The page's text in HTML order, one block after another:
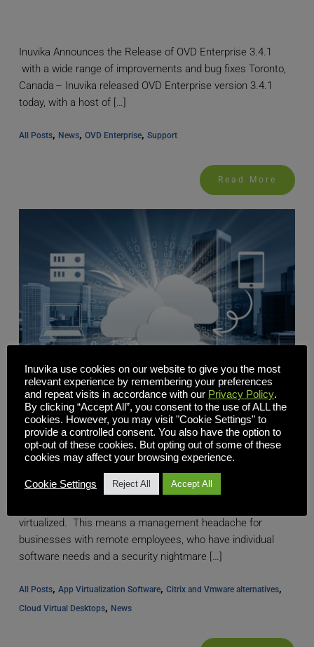
Inuvika Announces the Release of OVD Enterprise 3.4.1
with a wide range of improvements and bug fixes Toronto,
Canada – Inuvika released OVD Enterprise version 3.4.1
today, with a host of […]
All Posts, News, OVD Enterprise, Support
Read More
Scaling Your Business? Cloud Virtual Desktops Provide
the Flexibility You Need
virtualized. This means a management headache for
businesses with remote employees, who have individual
software needs and a security nightmare […]
All Posts, App Virtualization Software, Citrix and Vmware alternatives
Cloud Virtual Desktops, News
Inuvika use cookies on our website to give you the most
relevant experience by remembering your preferences
and repeat visits in accordance with our Privacy Policy.
By clicking “Accept All”, you consent to the use of ALL the
cookies. However, you may visit "Cookie Settings" to
provide a controlled consent. You also have the option to
opt-out of these cookies. But opting out of some of these
cookies may affect your browsing experience.
Cookie Settings Reject All Accept All